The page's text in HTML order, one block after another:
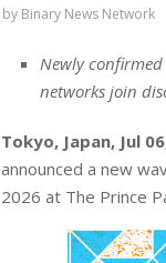
by Binary News Network
Newly
networks join
Tokyo, Japan, Jul
announced a new
2026 at The Prince